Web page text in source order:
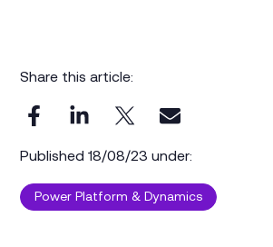
Share this article:
Published 18/08/23 under:
Power Platform & Dynamics